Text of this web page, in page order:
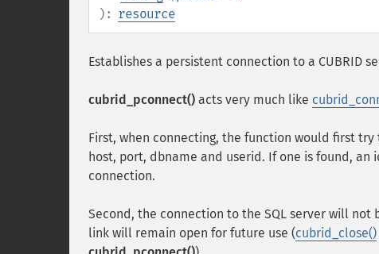
): resource
Establishes a persistent connection to a CUBRID
cubrid_pconnect() acts very much like
First, when connecting, the function would first
host, port, dbname and userid. If one is found,
connection.
Second, the connection to the SQL server will
link will remain open for future use (cubrid_close()